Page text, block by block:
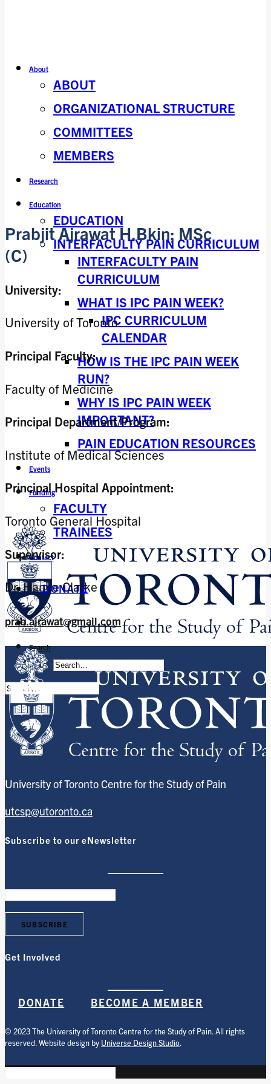
About
ABOUT
ORGANIZATIONAL STRUCTURE
COMMITTEES
MEMBERS
Research
Education
EDUCATION
INTERFACULTY PAIN CURRICULUM
INTERFACULTY PAIN
CURRICULUM
WHAT IS IPC PAIN WEEK?
IPC CURRICULUM
CALENDAR
HOW IS THE IPC PAIN WEEK
RUN?
WHY IS IPC PAIN WEEK
IMPORTANT?
PAIN EDUCATION RESOURCES
Events
Funding
FACULTY
TRAINEES
Contact
DONATE
Search
Prabjit Ajrawat H.Bkin; MSc
(C)
University:
University of Toronto
Principal Faculty:
Faculty of Medicine
Principal Department/Program:
Institute of Medical Sciences
Principal Hospital Appointment:
Toronto General Hospital
Supervisor:
Dr. Hance Clarke
prab.ajrawat@gmail.com
University of Toronto Centre for the Study of Pain
utcsp@utoronto.ca
Subscribe to our eNewsletter
Get Involved
DONATE BECOME A MEMBER
© 2023 The University of Toronto Centre for the Study of Pain. All rights
reserved. Website design by Universe Design Studio.